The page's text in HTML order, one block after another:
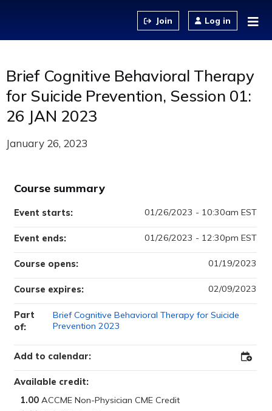
Log in
Brief Cognitive Behavioral Therapy
for Suicide Prevention, Session 01:
26 JAN 2023
January 26, 2023
Course summary
Available credit:
1.00
Course opens: 01/19/2023
Course expires: 02/09/2023
Event starts: 01/26/2023 - 10:30am EST
Event ends: 01/26/2023 - 12:30pm EST
Part
of:
Brief Cognitive Behavioral Therapy for Suicide
Prevention 2023
Add to calendar: